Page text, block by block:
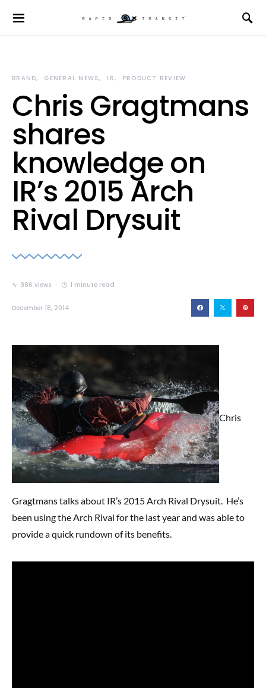
BRAND GENERAL NEWS IR PRODUCT REVIEW
Chris Gragtmans
shares
knowledge on
IR’s 2015 Arch
Rival Drysuit
986 views 1 minute read
December 18, 2014
Chris
Gragtmans talks about IR’s 2015 Arch Rival Drysuit. He’s
been using the Arch Rival for the last year and was able to
provide a quick rundown of its benefits.